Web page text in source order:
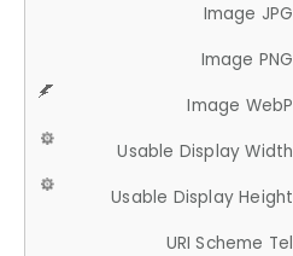
Image JPG
Image PNG
Image WebP
Usable Display Width
Usable Display Height
URI Scheme Tel